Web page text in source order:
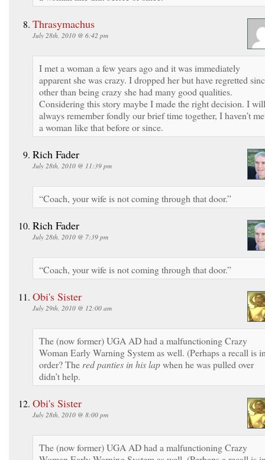
Thrasymachus
July 28th, 2010 @ 6:42 pm
I met a woman a few years ago and it was immediately
apparent she was crazy. I dropped her but have regretted
other than being crazy she had many good qualities.
Considering this story maybe I made the right decision. I will
always remember fondly our brief time together, I haven’t
a woman like that before or since.
Rich Fader
July 28th, 2010 @ 11:39 pm
“Coach, your wife is not coming through that door.”
Rich Fader
July 28th, 2010 @ 7:39 pm
“Coach, your wife is not coming through that door.”
Obi's Sister
July 29th, 2010 @ 12:00 am
The (now former) UGA AD had a malfunctioning Crazy
Woman Early Warning System as well. (Perhaps a recall is
order? The red panties in his lapwhen he was pulled over
didn’t help.
Obi's Sister
July 28th, 2010 @ 8:00 pm
The (now former) UGA AD had a malfunctioning Crazy